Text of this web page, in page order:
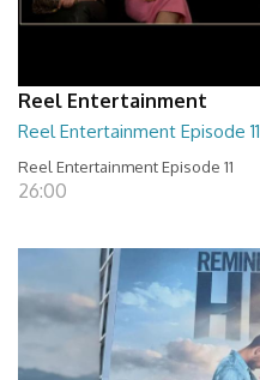
Reel Entertainment
Reel Entertainment Episode 11
Reel Entertainment Episode 11
26:00